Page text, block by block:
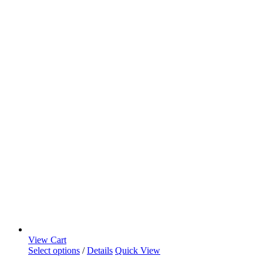
View Cart
Select options / Details Quick View